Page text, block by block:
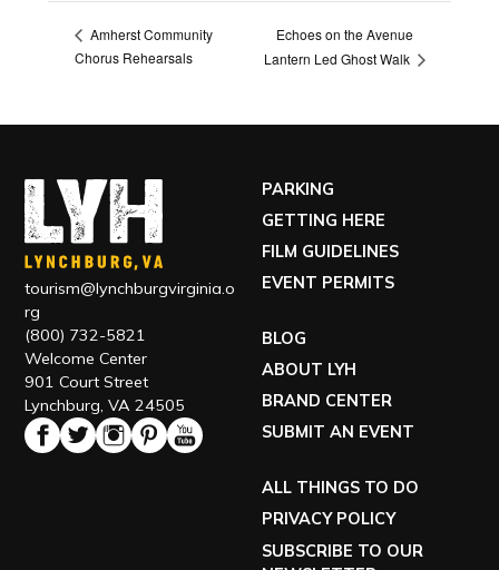
Amherst Community
Chorus Rehearsals
Echoes on the Avenue
Lantern Led Ghost Walk
tourism@lynchburgvirginia.o
rg
(800) 732-5821
Welcome Center
901 Court Street
Lynchburg, VA 24505
PARKING
GETTING HERE
FILM GUIDELINES
EVENT PERMITS
BLOG
ABOUT LYH
BRAND CENTER
SUBMIT AN EVENT
ALL THINGS TO DO
PRIVACY POLICY
SUBSCRIBE TO OUR